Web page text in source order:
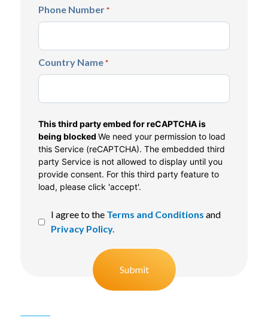
Phone Number *
Country Name *
This third party embed for reCAPTCHA is
being blocked We need your permission to load
this Service (reCAPTCHA). The embedded third
party Service is not allowed to display until you
provide consent. For this third party feature to
load, please click 'accept'.
I agree to the Terms and Conditions and
Privacy Policy.